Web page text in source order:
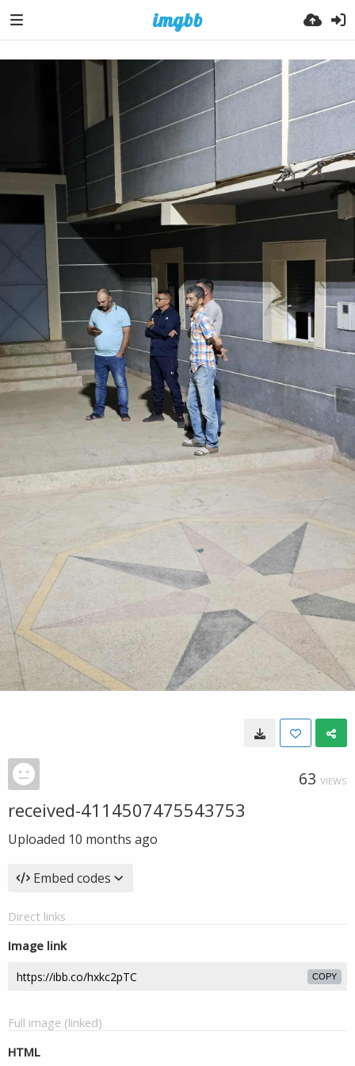
63 VIEWS
received-4114507475543753
Uploaded 10 months ago
Embed codes
Direct links
Image link
COPY
Full image (linked)
HTML